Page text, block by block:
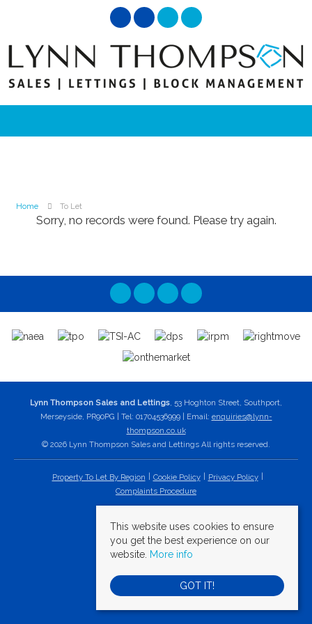
Home To Let
Sorry, no records were found. Please try again.
Lynn Thompson Sales and Lettings, 53 Hoghton Street, Southport,
Merseyside, PR90PG | Tel: 01704536999 | Email: enquiries@lynn-
thompson.co.uk
© 2026 Lynn Thompson Sales and Lettings All rights reserved.
Property To Let By Region Cookie Policy
Privacy Policy
Complaints Procedure
This website uses cookies to ensure
you get the best experience on our
website. More info
GOT IT!